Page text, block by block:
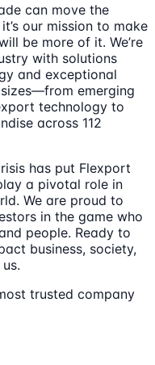
can move the
our mission to make
be more of it. We’re
with solutions
and exceptional
emerging
technology to
across 112
has put Flexport
a pivotal role in
We are proud to
in the game who
people. Ready to
business, society,
trusted company